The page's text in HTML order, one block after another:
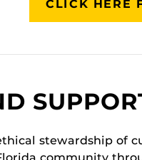
CLICK HERE
stewardship of